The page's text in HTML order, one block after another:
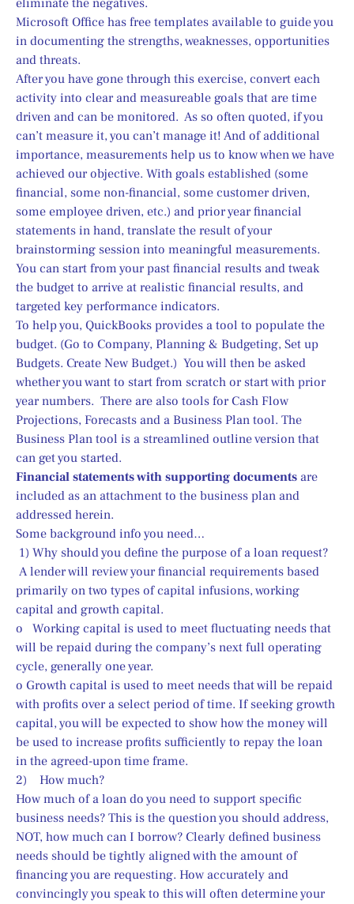
eliminate the negatives.
Microsoft Office has free templates available to guide you
in documenting the strengths, weaknesses, opportunities
and threats.
After you have gone through this exercise, convert each
activity into clear and measureable goals that are time
driven and can be monitored.  As so often quoted, if you
can’t measure it, you can’t manage it! And of additional
importance, measurements help us to know when we have
achieved our objective. With goals established (some
financial, some non-financial, some customer driven,
some employee driven, etc.) and prior year financial
statements in hand, translate the result of your
brainstorming session into meaningful measurements.
You can start from your past financial results and tweak
the budget to arrive at realistic financial results, and
targeted key performance indicators.
To help you, QuickBooks provides a tool to populate the
budget. (Go to Company, Planning & Budgeting, Set up
Budgets. Create New Budget.)  You will then be asked
whether you want to start from scratch or start with prior
year numbers.  There are also tools for Cash Flow
Projections, Forecasts and a Business Plan tool. The
Business Plan tool is a streamlined outline version that
can get you started.
Financial statements with supporting documents are
included as an attachment to the business plan and
addressed herein.
Some background info you need…
1) Why should you define the purpose of a loan request?
primarily on two types of capital infusions, working
capital and growth capital.
o   Working capital is used to meet fluctuating needs that
will be repaid during the company’s next full operating
cycle, generally one year.
o Growth capital is used to meet needs that will be repaid
with profits over a select period of time. If seeking growth
capital, you will be expected to show how the money will
be used to increase profits sufficiently to repay the loan
in the agreed-upon time frame.
2)    How much?
How much of a loan do you need to support specific
business needs? This is the question you should address,
NOT, how much can I borrow? Clearly defined business
needs should be tightly aligned with the amount of
financing you are requesting. How accurately and
convincingly you speak to this will often determine your